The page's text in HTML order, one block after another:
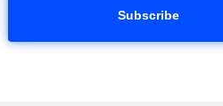
Subscribe